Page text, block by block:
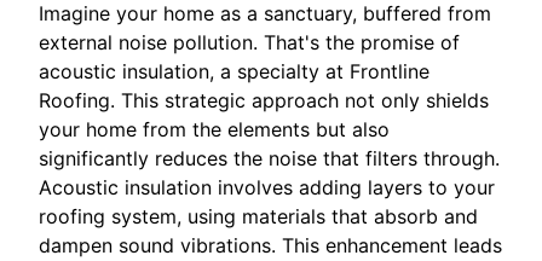
Imagine your home as a sanctuary, buffered from
external noise pollution. That's the promise of
acoustic insulation, a specialty at Frontline
Roofing. This strategic approach not only shields
your home from the elements but also
significantly reduces the noise that filters through.
Acoustic insulation involves adding layers to your
roofing system, using materials that absorb and
dampen sound vibrations. This enhancement leads